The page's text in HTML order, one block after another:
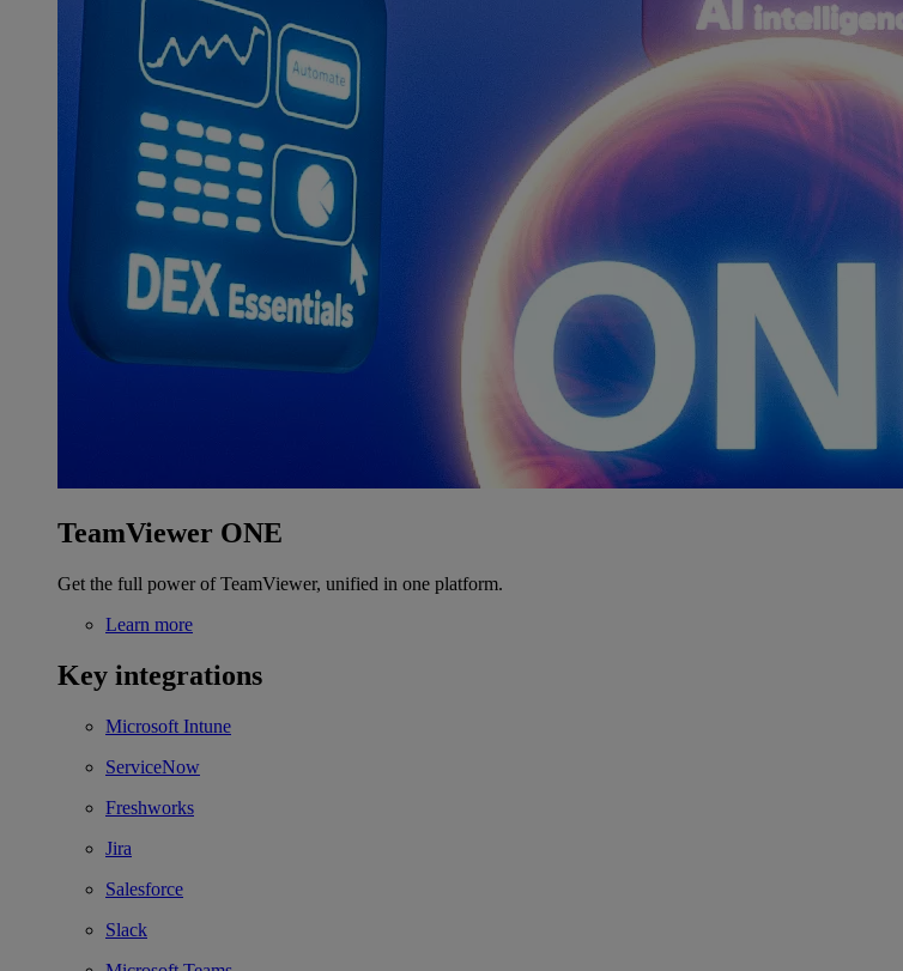
TeamViewer ONE
Get the full power of TeamViewer, unified in one platform.
Learn more
Key integrations
Microsoft Intune
ServiceNow
Freshworks
Jira
Salesforce
Slack